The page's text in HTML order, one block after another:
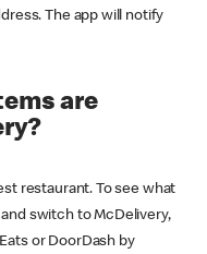
The app will notify
are
restaurant. To see what
and switch to McDelivery,
or DoorDash by